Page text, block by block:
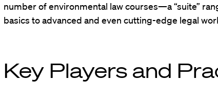
number of environmental law courses—a “suite”
basics to advanced and even cutting-edge legal
Key Players and